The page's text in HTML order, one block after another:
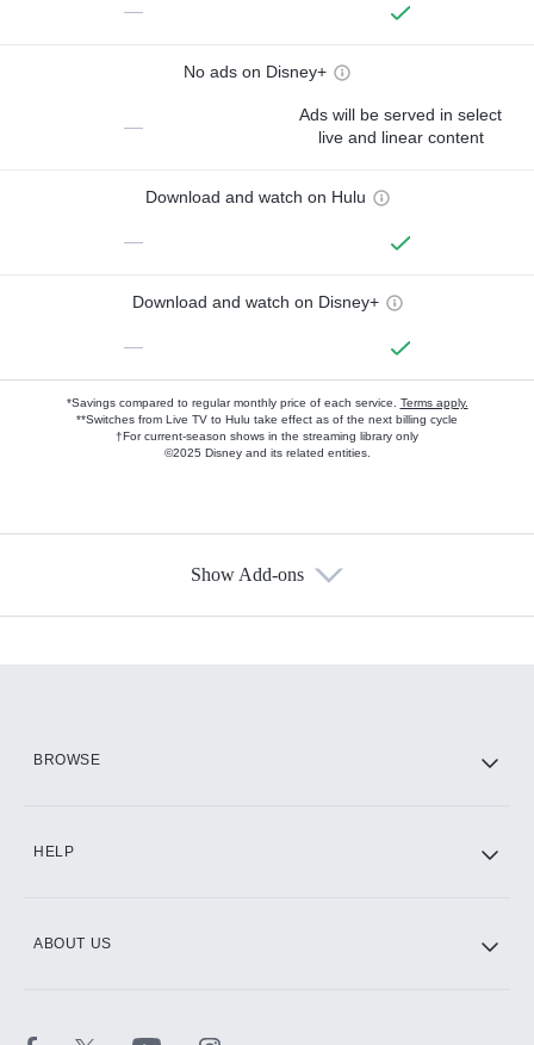
—
No ads on Disney+
—
Ads will be served in select
live and linear content
Download and watch on Hulu
—
Download and watch on Disney+
—
*Savings compared to regular monthly price of each service. Terms apply.
**Switches from Live TV to Hulu take effect as of the next billing cycle
†For current-season shows in the streaming library only
©2025 Disney and its related entities.
Show Add-ons
BROWSE
HELP
ABOUT US